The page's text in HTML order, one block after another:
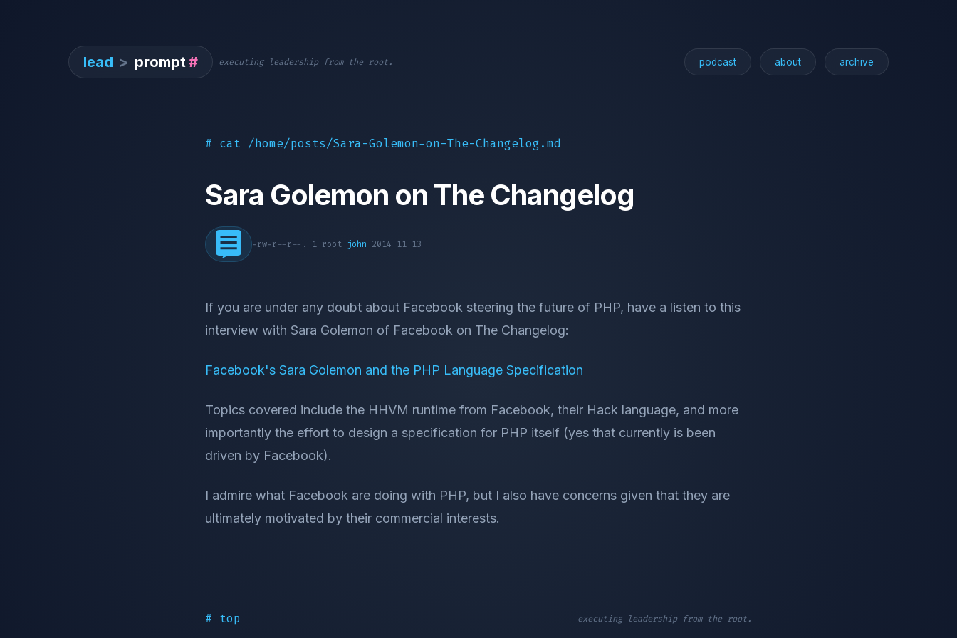
lead > prompt# executing leadership from the root. podcast about archive
# cat /home/posts/Sara-Golemon-on-The-Changelog.md
Sara Golemon on The Changelog
-rw-r--r--. 1 root john 2014-11-13
If you are under any doubt about Facebook steering the future of PHP, have a listen to this
interview with Sara Golemon of Facebook on The Changelog:
Facebook's Sara Golemon and the PHP Language Specification
Topics covered include the HHVM runtime from Facebook, their Hack language, and more
importantly the effort to design a specification for PHP itself (yes that currently is been
driven by Facebook).
I admire what Facebook are doing with PHP, but I also have concerns given that they are
ultimately motivated by their commercial interests.
# top executing leadership from the root.